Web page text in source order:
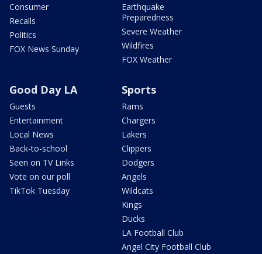
Consumer
Recalls
Politics
FOX News Sunday
Earthquake
Preparedness
Severe Weather
Wildfires
FOX Weather
Good Day LA
Guests
Entertainment
Local News
Back-to-school
Seen on TV Links
Vote on our poll
TikTok Tuesday
Sports
Rams
Chargers
Lakers
Clippers
Dodgers
Angels
Wildcats
Kings
Ducks
LA Football Club
Angel City Football Club